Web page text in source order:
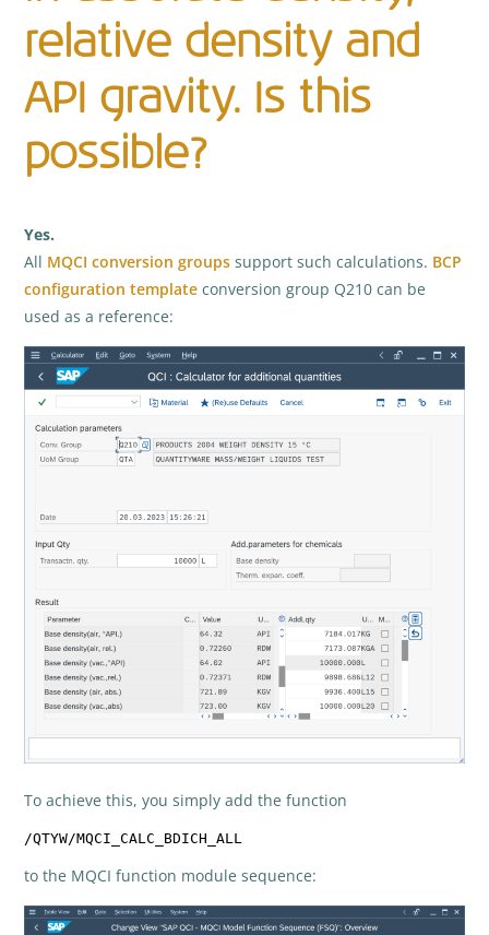
relative density and
API gravity. Is this
possible?
Yes.
All MQCI conversion groups support such calculations. BCP
configuration template conversion group Q210 can be
used as a reference:
To achieve this, you simply add the function
/QTYW/MQCI_CALC_BDICH_ALL
to the MQCI function module sequence: